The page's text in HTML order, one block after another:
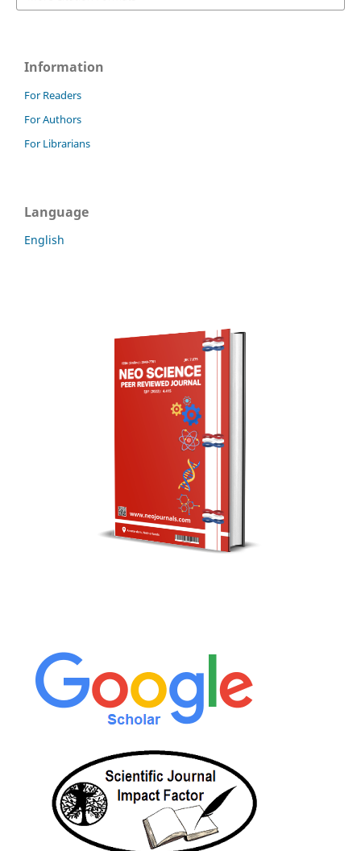
Information
For Readers
For Authors
For Librarians
Language
English